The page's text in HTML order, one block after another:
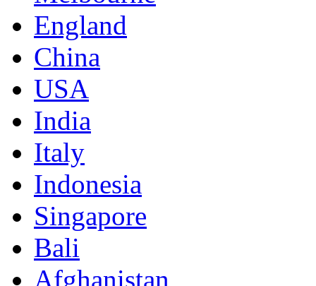
England
China
USA
India
Italy
Indonesia
Singapore
Bali
Afghanistan